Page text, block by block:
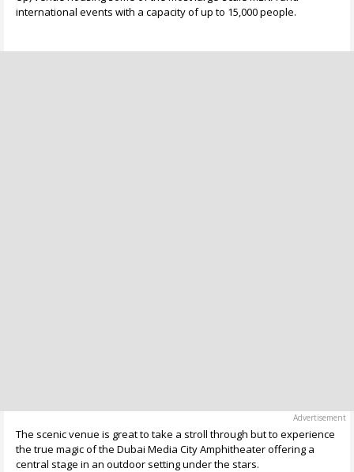
international events with a capacity of up to 15,000 people.
The scenic venue is great to take a stroll through but to experience
the true magic of the Dubai Media City Amphitheater offering a
central stage in an outdoor setting under the stars.